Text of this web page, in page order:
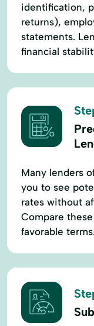
identification,
returns),
statements.
financial
Many lenders
you to see
rates without
Compare
favorable terms.